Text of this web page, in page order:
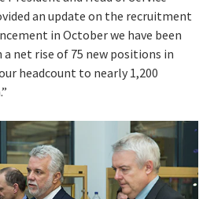
an update on the recruitment
in October we have been
net rise of 75 new positions in
headcount to nearly 1,200